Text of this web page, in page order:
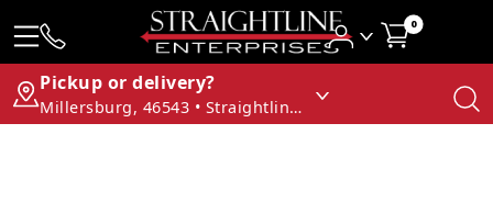
0
Pickup or delivery?
Millersburg, 46543 • Straightline Enterprises